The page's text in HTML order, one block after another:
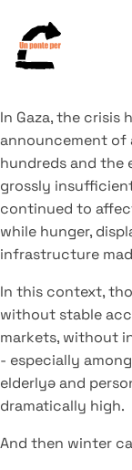
Search
for:
In Gaza, the crisis
announcement of
hundreds and the
grossly
continued to
while hunger,
infrastructure
In this context,
without stable
markets, without
- especially
elderlyə and
dramatically high.
And then winter